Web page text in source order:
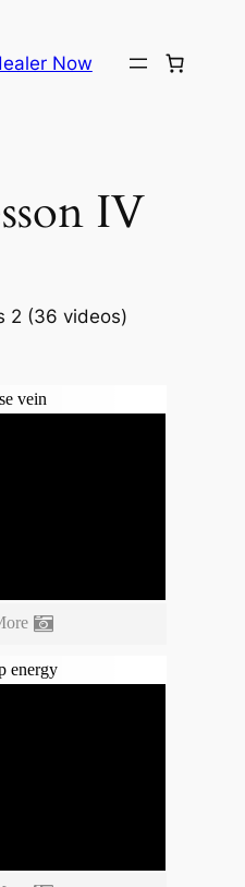
Now
IV
2 (36 videos)
vein
energy